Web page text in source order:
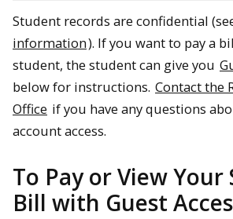
Student records are confidential
information). If you want to pay a
student, the student can give you
below for instructions. Contact the
Office if you have any questions
account access.
To Pay or View
Bill with Guest